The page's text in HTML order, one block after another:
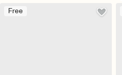
Free